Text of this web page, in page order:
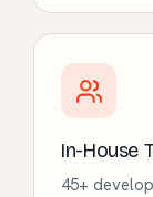
In-House
45+